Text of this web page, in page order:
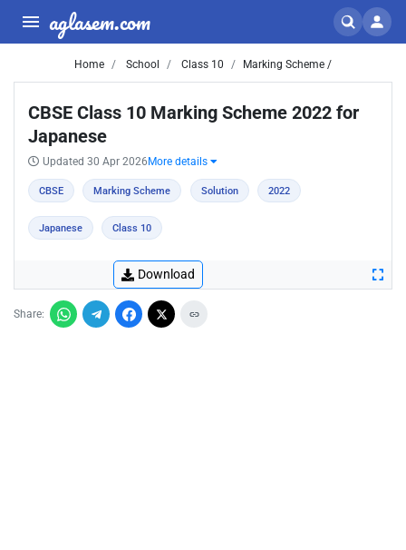
aglasem.com
Home School Class 10 Marking Scheme /
CBSE Class 10 Marking Scheme 2022 for
Japanese
Updated 30 Apr 2026 More details
CBSE Marking Scheme Solution 2022
Japanese Class 10
Download
Share: